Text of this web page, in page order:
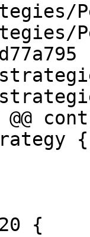
{
{